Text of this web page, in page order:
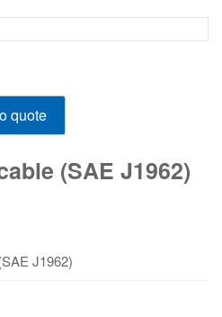
quote
(SAE J1962)
J1962)